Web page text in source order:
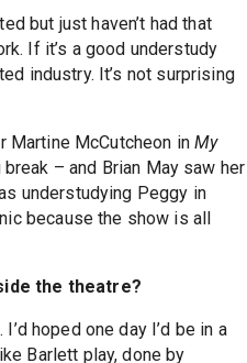
but just haven’t had that
If it’s a good understudy
industry. It’s not surprising
Martine McCutcheon inMy
– and Brian May saw her
understudying Peggy in
because the show is all
the theatre?
hoped one day I’d be in a
Barlett play, done by